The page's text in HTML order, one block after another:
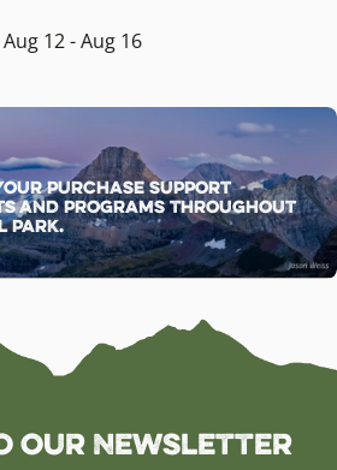
Aug 12 - Aug 16
purchase support
and programs throughout
Park.
our Newsletter